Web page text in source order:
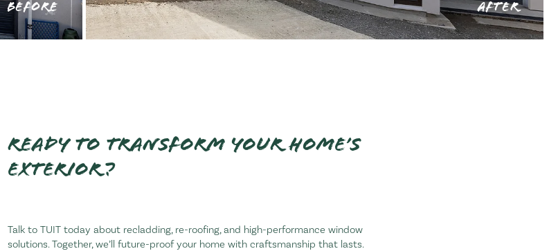
BEFORE AFTER
Ready to transform your home’s
exterior?
Talk to TUIT today about recladding, re-roofing, and high-performance window
solutions. Together, we’ll future-proof your home with craftsmanship that lasts.